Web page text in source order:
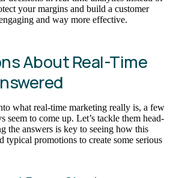
your margins and build a customer
and way more effective.
About Real-Time
what real-time marketing really is, a few
seem to come up. Let’s tackle them head-
the answers is key to seeing how this
typical promotions to create some serious